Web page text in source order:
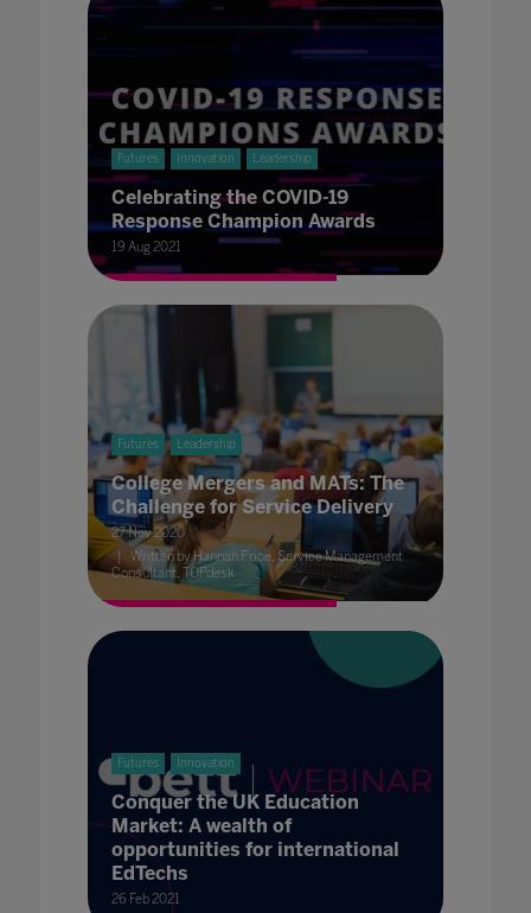
Futures Innovation Leadership
Celebrating the COVID-19
Response Champion Awards
19 Aug 2021
Futures Leadership
College Mergers and MATs: The
Challenge for Service Delivery
27 Nov 2020
Written by Hannah Price, Service Management
Consultant, TOPdesk
Futures Innovation
Conquer the UK Education
Market: A wealth of
opportunities for international
EdTechs
26 Feb 2021